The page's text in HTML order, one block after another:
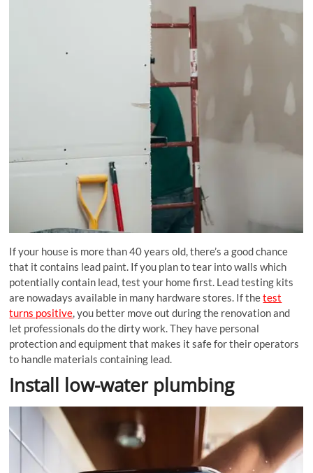
If your house is more than 40 years old, there’s a good chance
that it contains lead paint. If you plan to tear into walls which
potentially contain lead, test your home first. Lead testing kits
are nowadays available in many hardware stores. If thetest
turns positive, you better move out during the renovation and
let professionals do the dirty work. They have personal
protection and equipment that makes it safe for their operators
to handle materials containing lead.
Install low-water plumbing